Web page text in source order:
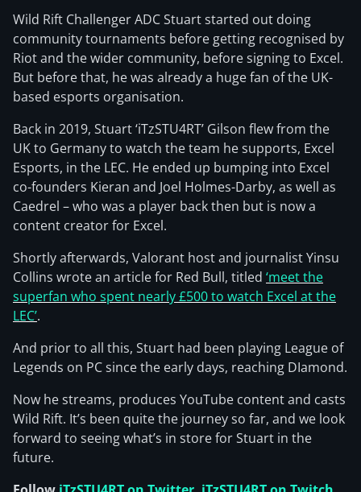
Wild Rift Challenger ADC Stuart started out doing
community tournaments before getting recognised by
Riot and the wider community, before signing to Excel.
But before that, he was already a huge fan of the UK-
based esports organisation.
Back in 2019, Stuart ‘iTzSTU4RT’ Gilson flew from the
UK to Germany to watch the team he supports, Excel
Esports, in the LEC. He ended up bumping into Excel
co-founders Kieran and Joel Holmes-Darby, as well as
Caedrel – who was a player back then but is now a
content creator for Excel.
Shortly afterwards, Valorant host and journalist Yinsu
Collins wrote an article for Red Bull, titled ‘meet the
superfan who spent nearly £500 to watch Excel at the
LEC’.
And prior to all this, Stuart had been playing League of
Legends on PC since the early days, reaching DIamond.
Now he streams, produces YouTube content and casts
Wild Rift. It’s been quite the journey so far, and we look
forward to seeing what’s in store for Stuart in the
future.